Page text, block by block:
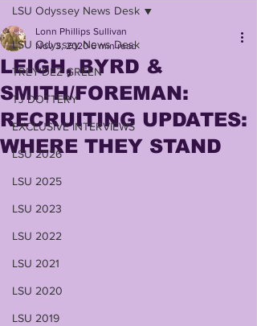
LSU Odyssey News Desk
TREY'DEZ GREEN
TJ DOTTERY
EXCLUSIVE INTERVIEWS
LSU 2026
LSU 2025
LSU 2023
LSU 2022
LSU 2021
LSU 2020
LSU 2019
LSU Odyssey News Desk
LEIGH, BYRD &
SMITH/FOREMAN:
RECRUITING UPDATES:
WHERE THEY STAND
Lonn Phillips Sullivan
Nov 3, 2020 6 min read